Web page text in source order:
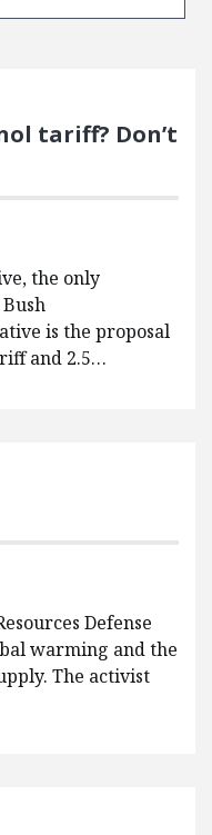
tariff? Don’t
the only
is the proposal
and 2.5…
Defense
warming and the
The activist